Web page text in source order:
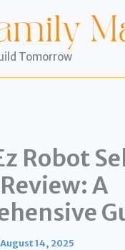
Tomorrow
Robot
A
August 14, 2025